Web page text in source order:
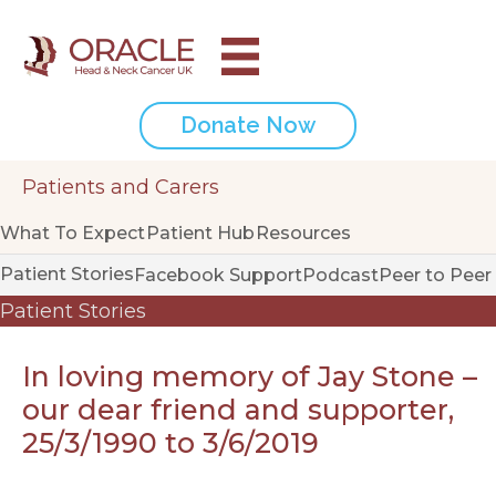
Donate Now
Patients and Carers
What To ExpectPatient Hub Resources
Patient StoriesFacebook SupportPodcastPeer to
Patient Stories
In loving memory of Jay Stone –
our dear friend and supporter,
25/3/1990 to 3/6/2019